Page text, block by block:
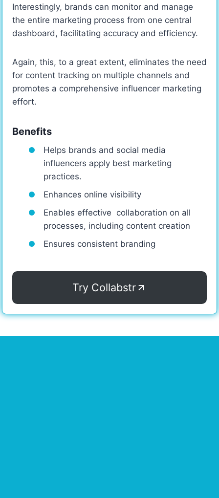
Interestingly, brands can monitor and manage
the entire marketing process from one central
dashboard, facilitating accuracy and efficiency.
Again, this, to a great extent, eliminates the need
for content tracking on multiple channels and
promotes a comprehensive influencer marketing
effort.
Benefits
Helps brands and social media
influencers apply best marketing
practices.
Enhances online visibility
Enables effective collaboration on all
processes, including content creation
Ensures consistent branding
Try Collabstr